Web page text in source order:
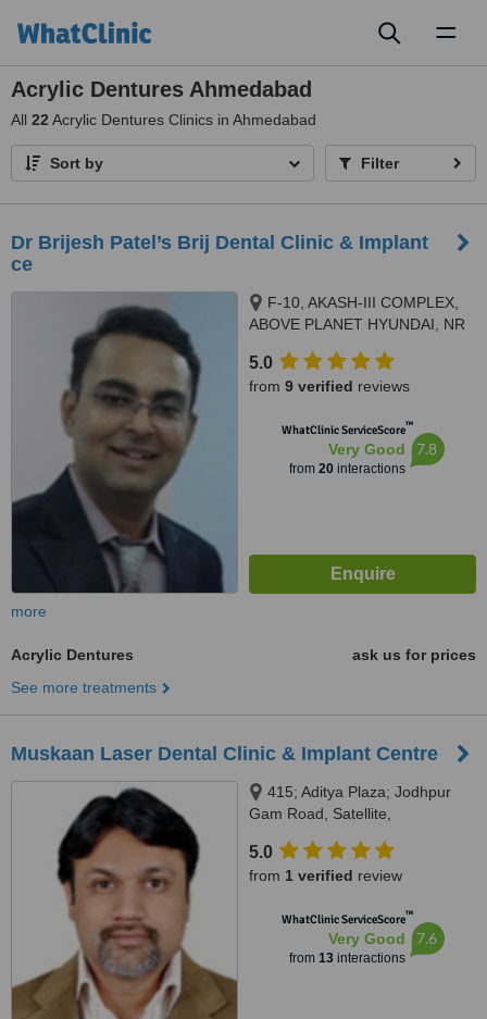
Acrylic Dentures Ahmedabad
All 22 Acrylic Dentures Clinics in Ahmedabad
Sort by Filter
Dr Brijesh Patel’s Brij Dental Clinic & Implant
ce
F-10, AKASH-III COMPLEX,
ABOVE PLANET HYUNDAI, NR
RING ROAD, NARANPURA,,
Ahmedabad, 380013
5.0
from 9 verified reviews
WhatClinic ServiceScore™
Very Good
from 20interactions
7.8
more
Acrylic Dentures
ask us for prices
See more treatments
Muskaan Laser Dental Clinic & Implant Centre
415; Aditya Plaza; Jodhpur
Gam Road, Satellite,
5.0
from 1 verified review
WhatClinic ServiceScore™
Very Good
from 13interactions
7.6